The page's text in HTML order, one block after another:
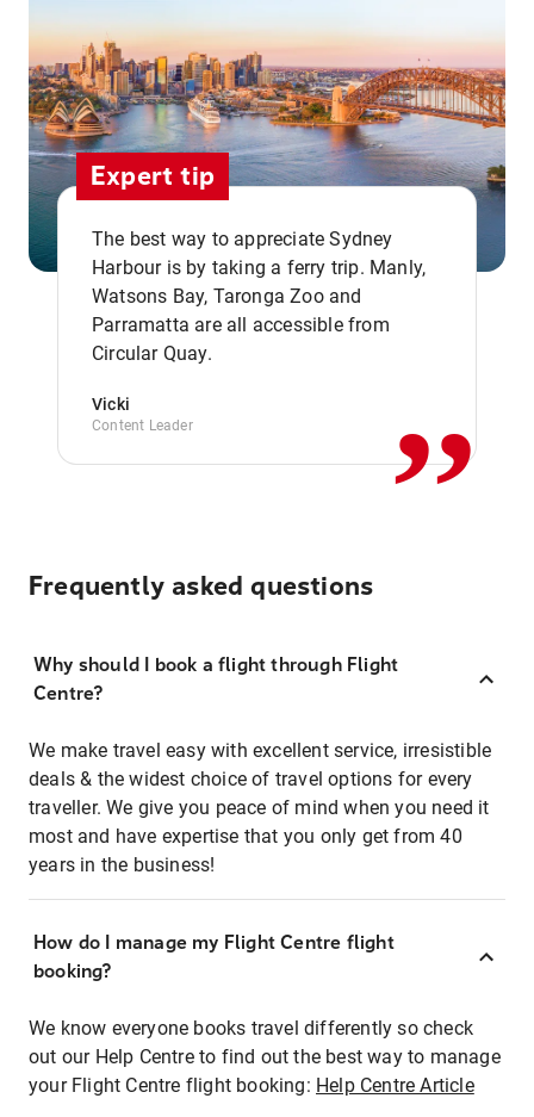
Expert tip
The best way to appreciate Sydney
Harbour is by taking a ferry trip. Manly,
Watsons Bay, Taronga Zoo and
Parramatta are all accessible from
Circular Quay.
Vicki
Content Leader ,,
Frequently asked questions
Why should I book a flight through Flight
Centre?
We make travel easy with excellent service, irresistible
deals & the widest choice of travel options for every
traveller. We give you peace of mind when you need it
most and have expertise that you only get from 40
years in the business!
How do I manage my Flight Centre flight
booking?
We know everyone books travel differently so check
out our Help Centre to find out the best way to manage
your Flight Centre flight booking: Help Centre Article